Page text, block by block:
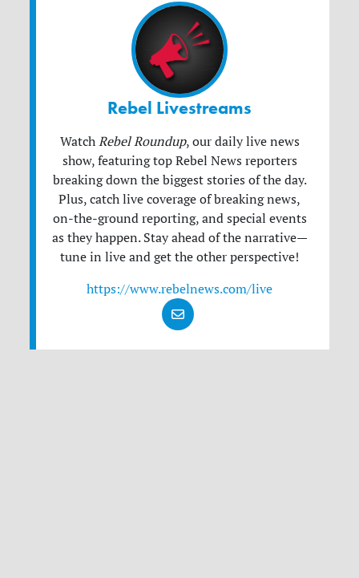
Rebel Livestreams
Watch Rebel Roundup, our daily live news
show, featuring top Rebel News reporters
breaking down the biggest stories of the day.
Plus, catch live coverage of breaking news,
on-the-ground reporting, and special events
as they happen. Stay ahead of the narrative—
tune in live and get the other perspective!
https://www.rebelnews.com/live